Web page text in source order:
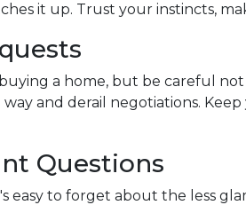
it up. Trust your instincts,
a home, but be careful
and derail negotiations.
Questions
easy to forget about the less